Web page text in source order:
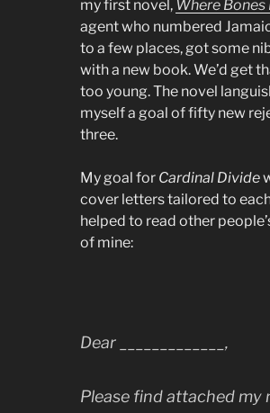
my first novel, Where Bones
agent who numbered
to a few places, got some
with a new book. We’d get
too young. The novel
myself a goal of fifty new
three.
My goal for Cardinal Divide
cover letters tailored to
helped to read other
of mine:
Dear ­­­­­­­­­­_____________,
Please find attached my